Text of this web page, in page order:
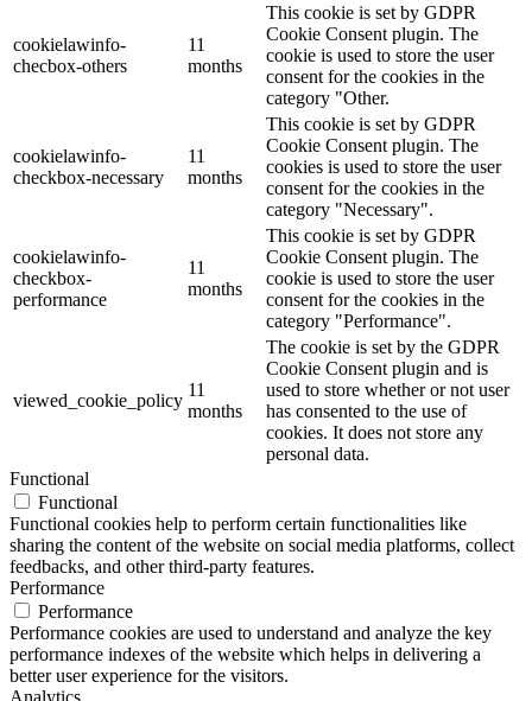
cookielawinfo-
checbox-others
11
months
This cookie is set by GDPR
Cookie Consent plugin. The
cookie is used to store the user
consent for the cookies in the
category "Other.
cookielawinfo-
checkbox-necessary
11
months
This cookie is set by GDPR
Cookie Consent plugin. The
cookies is used to store the user
consent for the cookies in the
category "Necessary".
cookielawinfo-
checkbox-
performance
11
months
This cookie is set by GDPR
Cookie Consent plugin. The
cookie is used to store the user
consent for the cookies in the
category "Performance".
viewed_cookie_policy
11
months
The cookie is set by the GDPR
Cookie Consent plugin and is
used to store whether or not user
has consented to the use of
cookies. It does not store any
personal data.
Functional
Functional
Functional cookies help to perform certain functionalities like
sharing the content of the website on social media platforms, collect
feedbacks, and other third-party features.
Performance
Performance
Performance cookies are used to understand and analyze the key
performance indexes of the website which helps in delivering a
better user experience for the visitors.
Analytics